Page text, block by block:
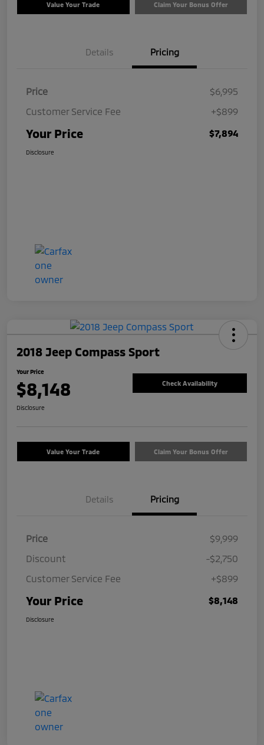
Value Your Trade Claim Your Bonus Offer
Details Pricing
Price
$6,995
Customer Service Fee
+$899
Your Price $7,894
Disclosure
2018 Jeep Compass Sport
Your Price
$8,148 Check Availability
Disclosure
Value Your Trade Claim Your Bonus Offer
Details Pricing
Price
$9,999
Discount
-$2,750
Customer Service Fee
+$899
Your Price $8,148
Disclosure